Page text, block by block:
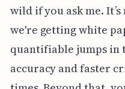
wild if you ask me.
we're getting white
quantifiable jumps in
accuracy and faster